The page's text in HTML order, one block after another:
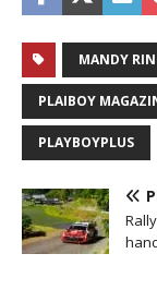
MANDY
PLAIBOY
PLAYBOYPLUS